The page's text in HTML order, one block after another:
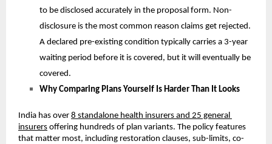
to be disclosed accurately in the proposal form. Non-
disclosure is the most common reason claims get rejected.
A declared pre-existing condition typically carries a 3-year
waiting period before it is covered, but it will eventually be
covered.
Why Comparing Plans Yourself Is Harder Than It Looks
India has over 8 standalone health insurers and 25 general
insurers offering hundreds of plan variants. The policy features
that matter most, including restoration clauses, sub-limits, co-